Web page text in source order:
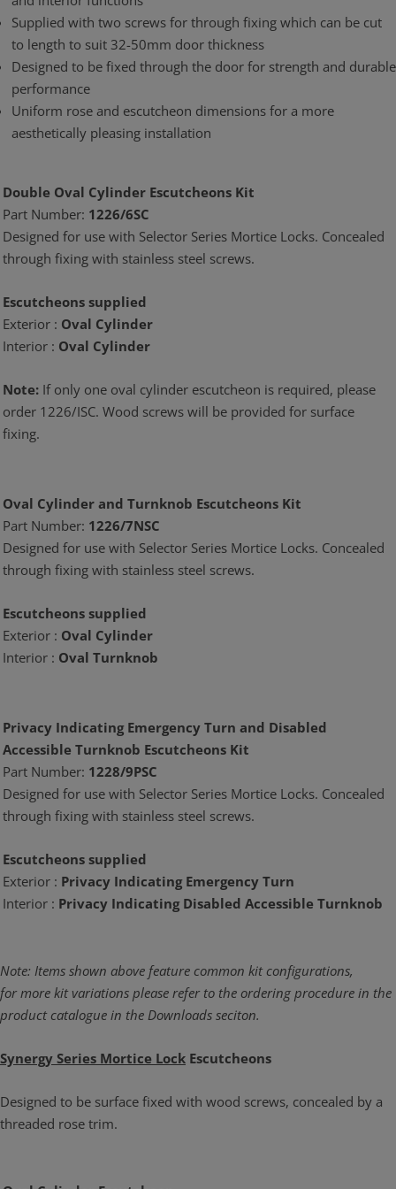
Supplied with two screws for through fixing which can be cut
to length to suit 32-50mm door thickness
Designed to be fixed through the door for strength and durable
performance
Uniform rose and escutcheon dimensions for a more
aesthetically pleasing installation
Double Oval Cylinder Escutcheons Kit
Part Number: 1226/6SC
Designed for use with Selector Series Mortice Locks. Concealed
through fixing with stainless steel screws.
Escutcheons supplied
Exterior : Oval Cylinder
Interior : Oval Cylinder
Note: If only one oval cylinder escutcheon is required, please
order 1226/ISC. Wood screws will be provided for surface
fixing.
Oval Cylinder and Turnknob Escutcheons Kit
Part Number: 1226/7NSC
Designed for use with Selector Series Mortice Locks. Concealed
through fixing with stainless steel screws.
Escutcheons supplied
Exterior : Oval Cylinder
Interior : Oval Turnknob
Privacy Indicating Emergency Turn and Disabled
Accessible Turnknob Escutcheons Kit
Part Number: 1228/9PSC
Designed for use with Selector Series Mortice Locks. Concealed
through fixing with stainless steel screws.
Escutcheons supplied
Exterior : Privacy Indicating Emergency Turn
Interior : Privacy Indicating Disabled Accessible Turnknob
Note: Items shown above feature common kit configurations,
for more kit variations please refer to the ordering procedure in the
product catalogue in the Downloads seciton.
Synergy Series Mortice Lock Escutcheons
Designed to be surface fixed with wood screws, concealed by a
threaded rose trim.